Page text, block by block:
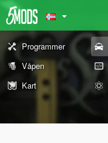
Programmer
Våpen
Kart